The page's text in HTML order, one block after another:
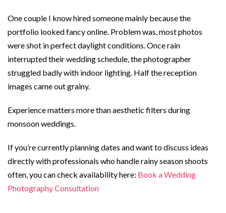
One couple I know hired someone mainly because the
portfolio looked fancy online. Problem was, most photos
were shot in perfect daylight conditions. Once rain
interrupted their wedding schedule, the photographer
struggled badly with indoor lighting. Half the reception
images came out grainy.
Experience matters more than aesthetic filters during
monsoon weddings.
If you’re currently planning dates and want to discuss ideas
directly with professionals who handle rainy season shoots
often, you can check availability here: Book a Wedding
Photography Consultation